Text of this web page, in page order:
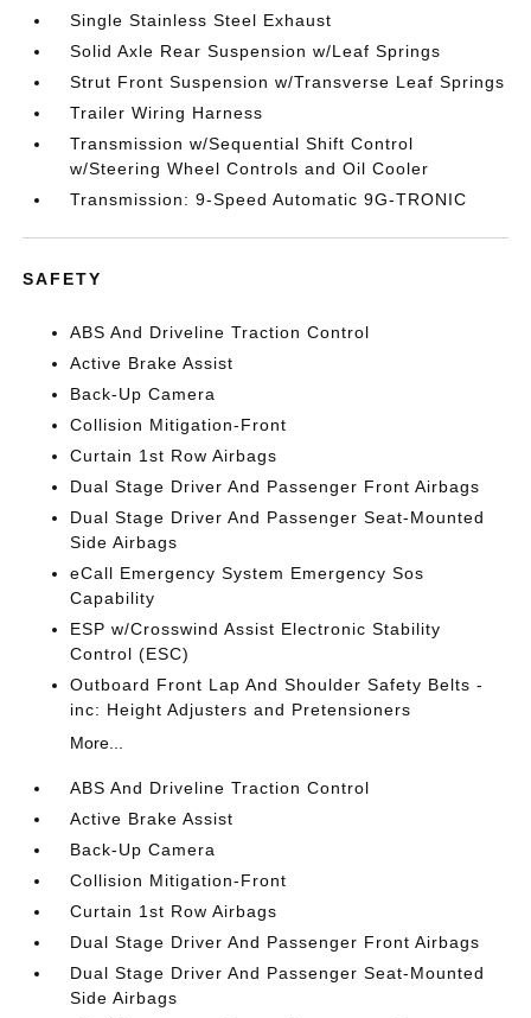
Single Stainless Steel Exhaust
Solid Axle Rear Suspension w/Leaf Springs
Strut Front Suspension w/Transverse Leaf Springs
Trailer Wiring Harness
Transmission w/Sequential Shift Control
w/Steering Wheel Controls and Oil Cooler
Transmission: 9-Speed Automatic 9G-TRONIC
SAFETY
ABS And Driveline Traction Control
Active Brake Assist
Back-Up Camera
Collision Mitigation-Front
Curtain 1st Row Airbags
Dual Stage Driver And Passenger Front Airbags
Dual Stage Driver And Passenger Seat-Mounted
Side Airbags
eCall Emergency System Emergency Sos
Capability
ESP w/Crosswind Assist Electronic Stability
Control (ESC)
Outboard Front Lap And Shoulder Safety Belts -
inc: Height Adjusters and Pretensioners
More...
ABS And Driveline Traction Control
Active Brake Assist
Back-Up Camera
Collision Mitigation-Front
Curtain 1st Row Airbags
Dual Stage Driver And Passenger Front Airbags
Dual Stage Driver And Passenger Seat-Mounted
Side Airbags